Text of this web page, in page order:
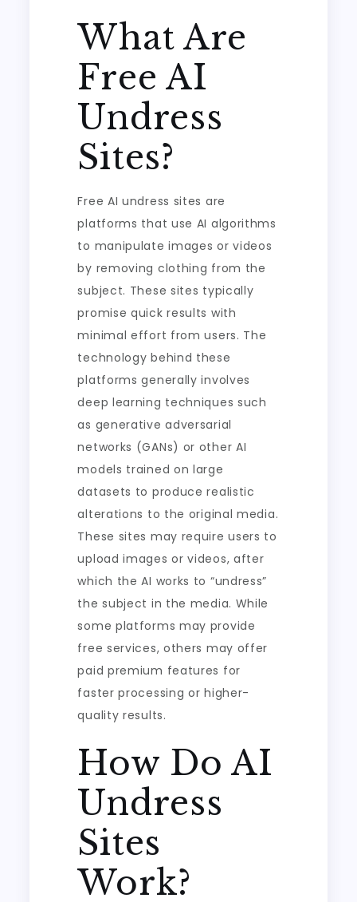
What Are
Free AI
Undress
Sites?
Free AI undress sites are
platforms that use AI algorithms
to manipulate images or videos
by removing clothing from the
subject. These sites typically
promise quick results with
minimal effort from users. The
technology behind these
platforms generally involves
deep learning techniques such
as generative adversarial
networks (GANs) or other AI
models trained on large
datasets to produce realistic
alterations to the original media.
These sites may require users to
upload images or videos, after
which the AI works to “undress”
the subject in the media. While
some platforms may provide
free services, others may offer
paid premium features for
faster processing or higher-
quality results.
How Do AI
Undress
Sites
Work?